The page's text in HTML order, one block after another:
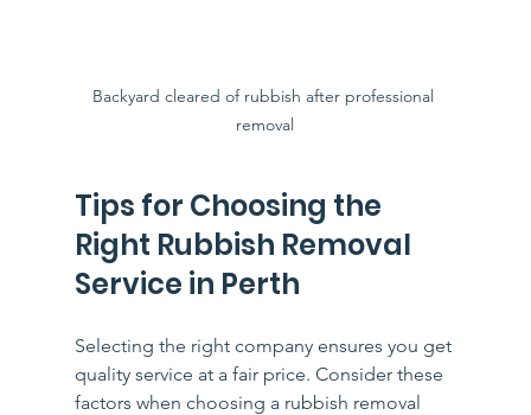
Backyard cleared of rubbish after professional
removal
Tips for Choosing the
Right Rubbish Removal
Service in Perth
Selecting the right company ensures you get
quality service at a fair price. Consider these
factors when choosing a rubbish removal